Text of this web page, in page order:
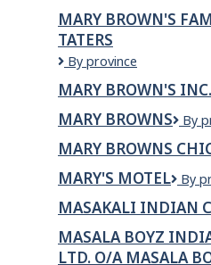
Enterprises
Inc.
MARY BROWN'S
TATERS
Mary
Famous
Chicken
&
Taters
By province
MARY BROWN'S INC.
MARY BROWNS By
MARY BROWNS
MARY'S MOTEL By
MASAKALI INDIAN
MASALA BOYZ
LTD. O/A MASALA